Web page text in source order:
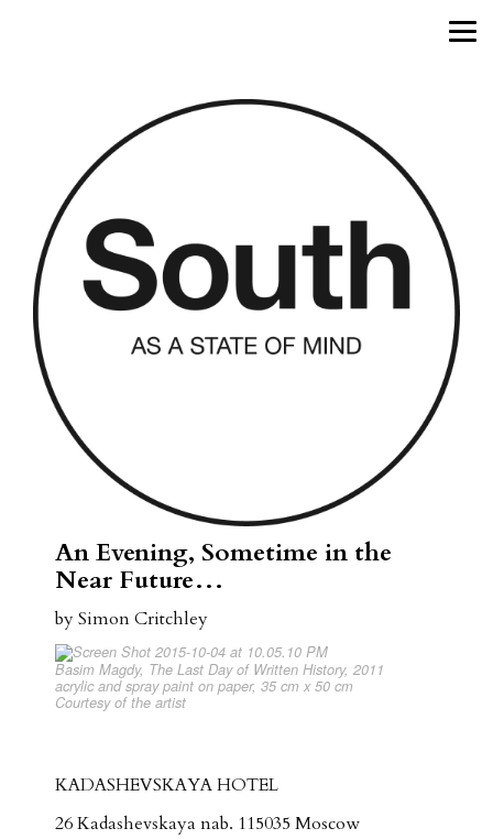
An Evening, Sometime in the
Near Future…
by Simon Critchley
Basim Magdy, The Last Day of Written History, 2011
acrylic and spray paint on paper, 35 cm x 50 cm
Courtesy of the artist
KADASHEVSKAYA HOTEL
26 Kadashevskaya nab. 115035 Moscow